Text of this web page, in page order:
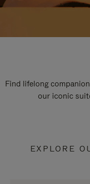
Find lifelong
our iconic
EXPLORE